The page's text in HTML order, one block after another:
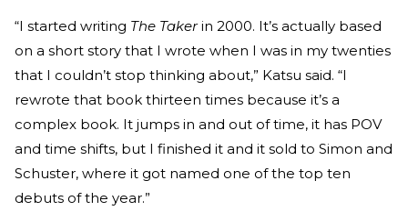
“I started writing The Takerin 2000. It’s actually based
on a short story that I wrote when I was in my twenties
that I couldn’t stop thinking about,” Katsu said. “I
rewrote that book thirteen times because it’s a
complex book. It jumps in and out of time, it has POV
and time shifts, but I finished it and it sold to Simon and
Schuster, where it got named one of the top ten
debuts of the year.”